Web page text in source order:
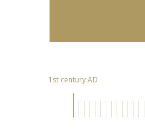
1st century AD